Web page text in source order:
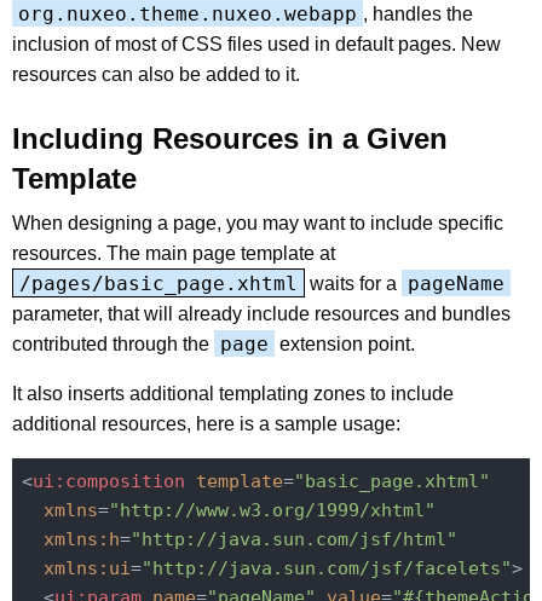
org.nuxeo.theme.nuxeo.webapp , handles the
inclusion of most of CSS files used in default pages. New
resources can also be added to it.
Including Resources in a Given
Template
When designing a page, you may want to include specific
resources. The main page template at
/pages/basic_page.xhtml waits for a pageName
parameter, that will already include resources and bundles
contributed through the page extension point.
It also inserts additional templating zones to include
additional resources, here is a sample usage:
<ui:composition template="basic_page.xhtml"
xmlns="http://www.w3.org/1999/xhtml"
xmlns:h="http://java.sun.com/jsf/html"
xmlns:ui="http://java.sun.com/jsf/facelets">